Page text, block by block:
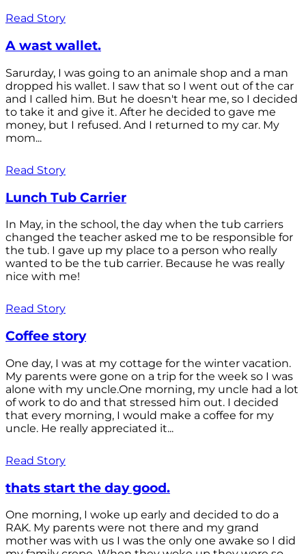
Read Story
A wast wallet.
Sarurday, I was going to an animale shop and a man
dropped his wallet. I saw that so I went out of the car
and I called him. But he doesn't hear me, so I decided
to take it and give it. After he decided to gave me
money, but I refused. And I returned to my car. My
mom...
Read Story
Lunch Tub Carrier
In May, in the school, the day when the tub carriers
changed the teacher asked me to be responsible for
the tub. I gave up my place to a person who really
wanted to be the tub carrier. Because he was really
nice with me!
Read Story
Coffee story
One day, I was at my cottage for the winter vacation.
My parents were gone on a trip for the week so I was
alone with my uncle.One morning, my uncle had a lot
of work to do and that stressed him out. I decided
that every morning, I would make a coffee for my
uncle. He really appreciated it...
Read Story
thats start the day good.
One morning, I woke up early and decided to do a
RAK. My parents were not there and my grand
mother was with us I was the only one awake so I did